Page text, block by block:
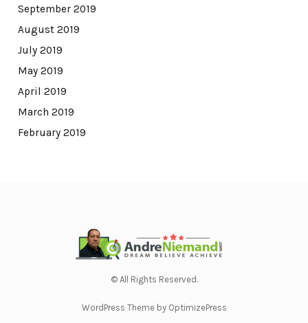
September 2019
August 2019
July 2019
May 2019
April 2019
March 2019
February 2019
© All Rights Reserved.
WordPress Theme by OptimizePress